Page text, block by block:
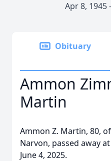
Apr 8, 1945
Obituary
Ammon
Martin
Ammon Z. Martin, 80,
Narvon, passed away
June 4, 2025.